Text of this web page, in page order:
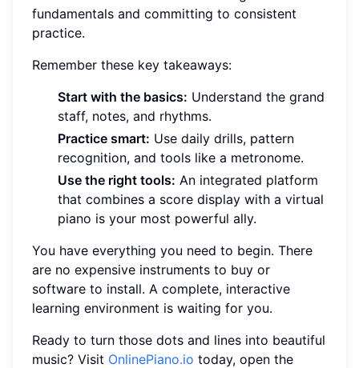
fundamentals and committing to consistent
practice.
Remember these key takeaways:
Start with the basics: Understand the grand
staff, notes, and rhythms.
Practice smart: Use daily drills, pattern
recognition, and tools like a metronome.
Use the right tools: An integrated platform
that combines a score display with a virtual
piano is your most powerful ally.
You have everything you need to begin. There
are no expensive instruments to buy or
software to install. A complete, interactive
learning environment is waiting for you.
Ready to turn those dots and lines into beautiful
music? Visit OnlinePiano.io today, open the